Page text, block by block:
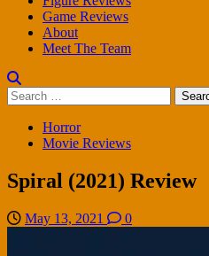
Game Reviews
About
Meet The Team
Search
for:
Horror
Movie Reviews
Spiral (2021) Review
May 13, 2021 0